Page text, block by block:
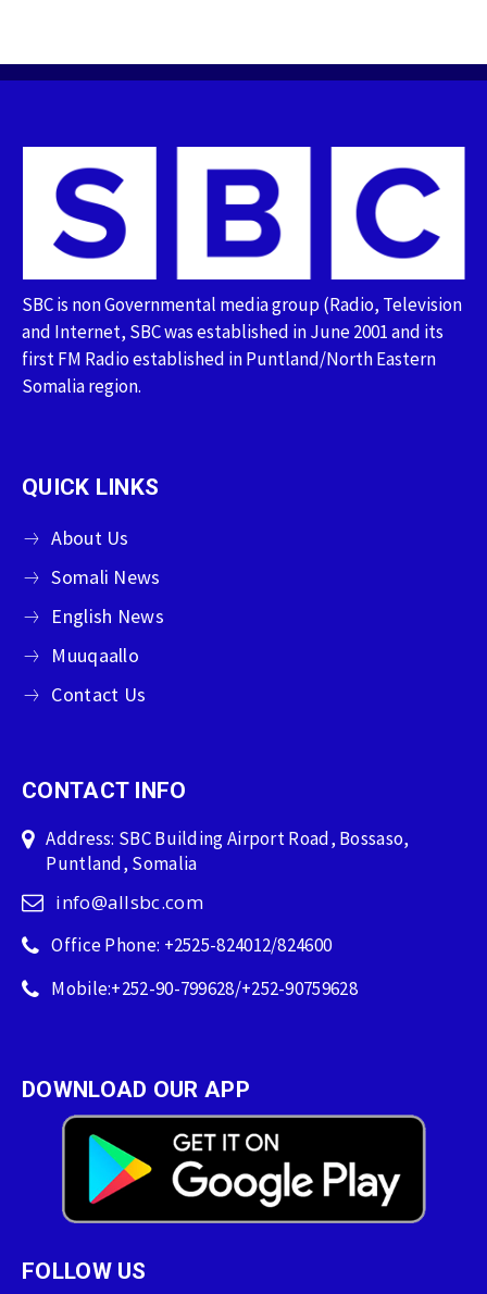
SBC is non Governmental media group (Radio, Television
and Internet, SBC was established in June 2001 and its
first FM Radio established in Puntland/North Eastern
Somalia region.
QUICK LINKS
About Us
Somali News
English News
Muuqaallo
Contact Us
CONTACT INFO
Address: SBC Building Airport Road, Bossaso,
Puntland, Somalia
info@allsbc.com
Office Phone: +2525-824012/824600
Mobile:+252-90-799628/+252-90759628
DOWNLOAD OUR APP
FOLLOW US